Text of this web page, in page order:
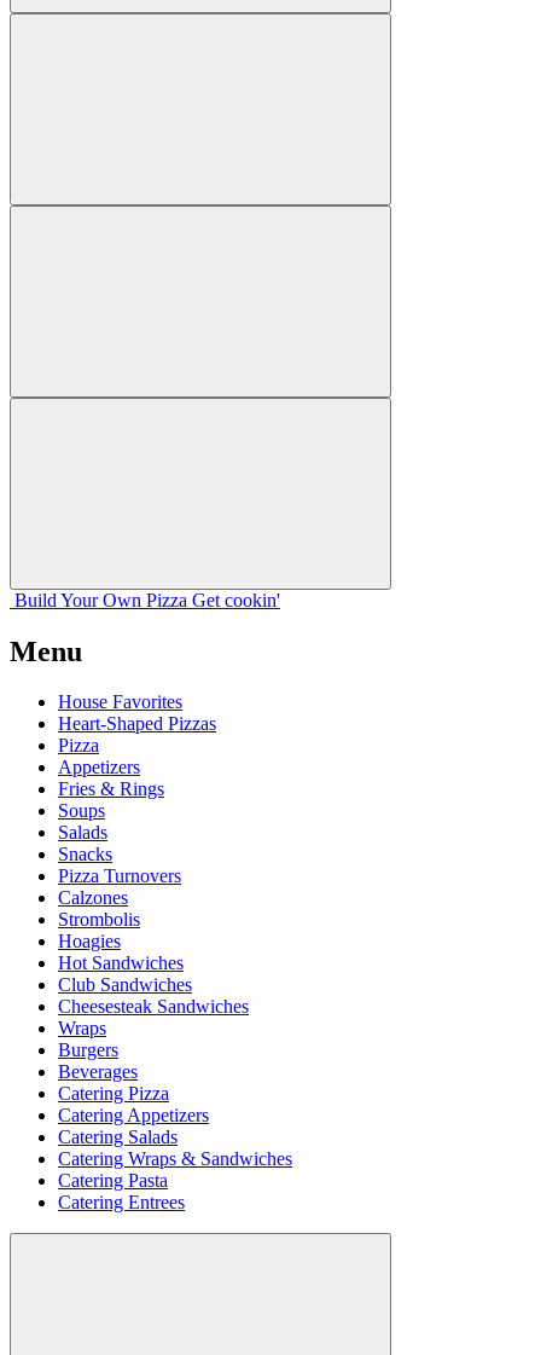
Build Your Own Pizza Get cookin'
Menu
House Favorites
Heart-Shaped Pizzas
Pizza
Appetizers
Fries & Rings
Soups
Salads
Snacks
Pizza Turnovers
Calzones
Strombolis
Hoagies
Hot Sandwiches
Club Sandwiches
Cheesesteak Sandwiches
Wraps
Burgers
Beverages
Catering Pizza
Catering Appetizers
Catering Salads
Catering Wraps & Sandwiches
Catering Pasta
Catering Entrees